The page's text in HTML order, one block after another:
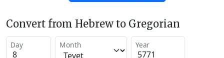
Convert from Hebrew to Gregorian
Day Month Year